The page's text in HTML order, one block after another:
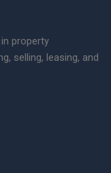
property
selling, leasing, and